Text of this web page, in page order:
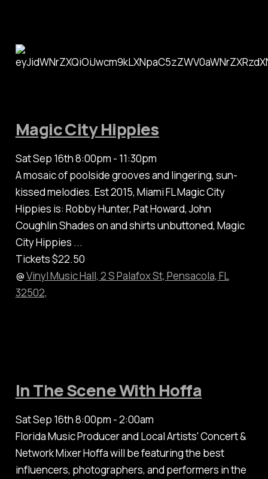
Magic City Hippies
Sat Sep 16th 8:00pm - 11:30pm
A mosaic of poolside grooves and lingering, sun-
kissed melodies. Est 2015, Miami FL Magic City
Hippies is: Robby Hunter, Pat Howard, John
Coughlin Shades on and shirts unbuttoned, Magic
City Hippies ...
Tickets $22.50
@Vinyl Music Hall, 2 S Palafox St, Pensacola, FL
32502,
In The Scene With Hoffa
Sat Sep 16th 8:00pm - 2:00am
Florida Music Producer and Local Artists' Concert &
Network Mixer Hoffa will be featuring the best
influencers, photographers, and performers in the